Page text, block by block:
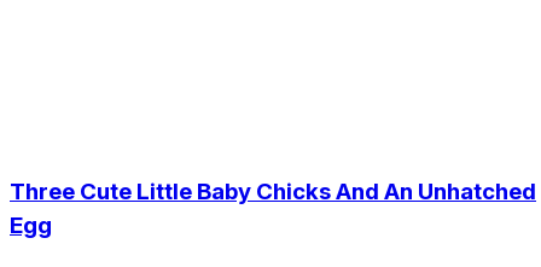
Three Cute Little Baby Chicks And An Unhatched
Egg